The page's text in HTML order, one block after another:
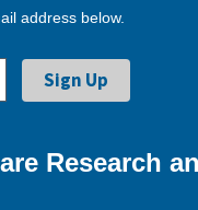
address below.
Research